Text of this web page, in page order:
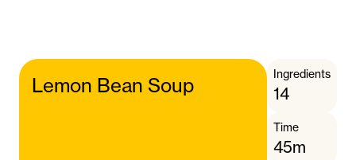
Lemon Bean Soup
Ingredients
14
Time
45m